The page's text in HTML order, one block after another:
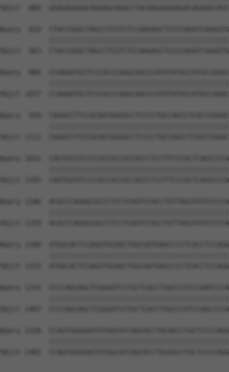
Sbjct  889
Query  810
Sbjct  963
Query  884
Sbjct 1037
Query  958
Sbjct 1111
Query 1032
Sbjct 1185
Query 1106
Sbjct 1259
Query 1180
Sbjct 1333
Query 1254
Sbjct 1407
Query 1328
Sbjct 1481